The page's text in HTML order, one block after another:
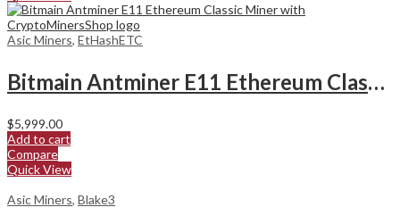
Asic Miners, EtHashETC
Bitmain Antminer E11 Ethereum Classic Miner
$5,999.00
Add to cart
Compare
Quick View
Asic Miners, Blake3